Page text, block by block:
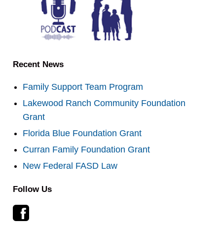
Recent News
Family Support Team Program
Lakewood Ranch Community Foundation
Grant
Florida Blue Foundation Grant
Curran Family Foundation Grant
New Federal FASD Law
Follow Us